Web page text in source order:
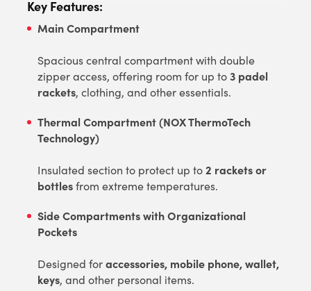
Key Features:
Main Compartment
Spacious central compartment with double
zipper access, offering room for up to3 padel
rackets, clothing, and other essentials.
Thermal Compartment (NOX ThermoTech
Technology)
Insulated section to protect up to2 rackets or
bottlesfrom extreme temperatures.
Side Compartments with Organizational
Pockets
Designed foraccessories, mobile phone, wallet,
keys, and other personal items.